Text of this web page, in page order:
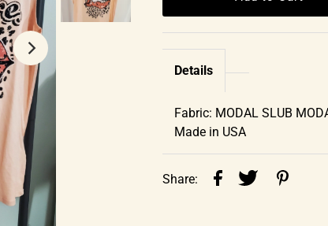
Details
Fabric: MODAL SLUB
Made in USA
Share: